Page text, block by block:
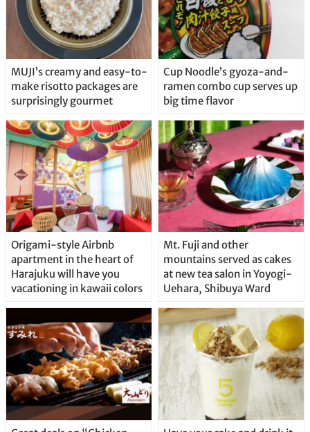
MUJI’s creamy and easy-to-
make risotto packages are
surprisingly gourmet
Cup Noodle’s gyoza-and-
ramen combo cup serves up
big time flavor
Origami-style Airbnb
apartment in the heart of
Harajuku will have you
vacationing in kawaii colors
Mt. Fuji and other
mountains served as cakes
at new tea salon in Yoyogi-
Uehara, Shibuya Ward